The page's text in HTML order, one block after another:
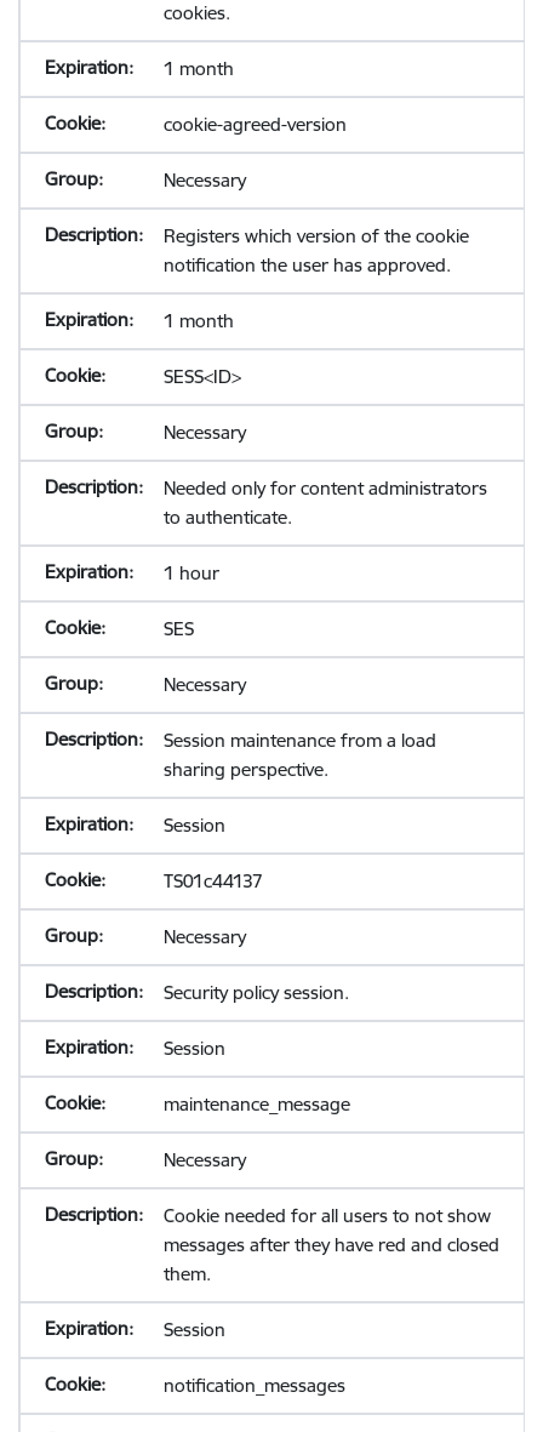
cookies.
1 month
cookie-agreed-version
Necessary
Registers which version of the cookie
notification the user has approved.
1 month
SESS<ID>
Necessary
Needed only for content administrators
to authenticate.
1 hour
SES
Necessary
Session maintenance from a load
sharing perspective.
Session
TS01c44137
Necessary
Security policy session.
Session
maintenance_message
Necessary
Cookie needed for all users to not show
messages after they have red and closed
them.
Session
notification_messages